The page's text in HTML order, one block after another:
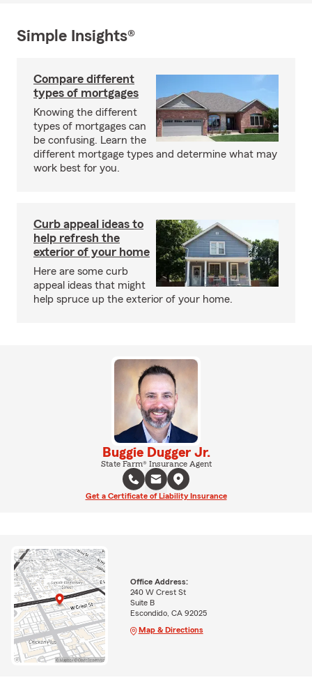
Simple Insights®
Compare different
types of mortgages
Knowing the different
types of mortgages can
be confusing. Learn the
different mortgage types and determine what may
work best for you.
Curb appeal ideas to
help refresh the
exterior of your home
Here are some curb
appeal ideas that might
help spruce up the exterior of your home.
Buggie Dugger Jr.
State Farm® Insurance Agent
Get a Certificate of Liability Insurance
Office Address:
240 W Crest St
Suite B
Escondido, CA 92025
Map & Directions